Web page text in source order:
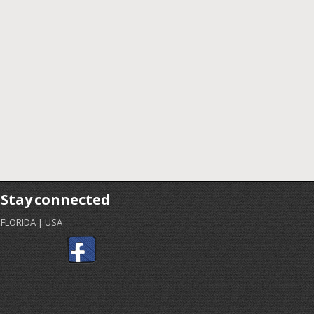
Stay connected
FLORIDA | USA